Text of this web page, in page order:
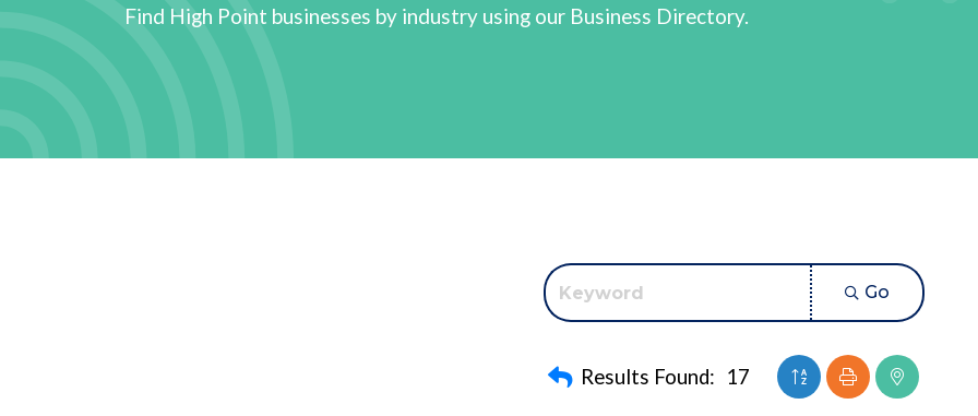
Find High Point businesses by industry using our Business Directory.
Go
Results Found: 17 Button group with